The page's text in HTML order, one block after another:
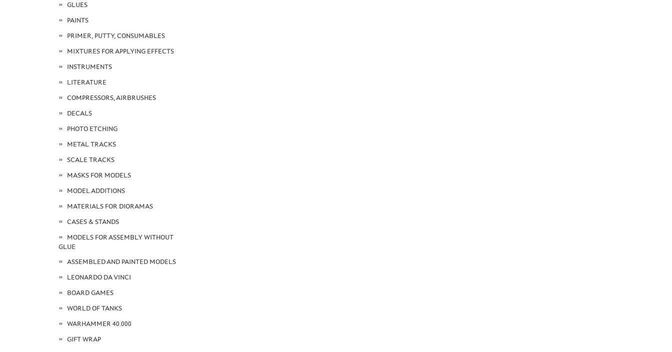
GLUES
PAINTS
PRIMER, PUTTY, CONSUMABLES
MIXTURES FOR APPLYING EFFECTS
INSTRUMENTS
LITERATURE
COMPRESSORS, AIRBRUSHES
DECALS
PHOTO ETCHING
METAL TRACKS
SCALE TRACKS
MASKS FOR MODELS
MODEL ADDITIONS
MATERIALS FOR DIORAMAS
CASES & STANDS
MODELS FOR ASSEMBLY WITHOUT
GLUE
ASSEMBLED AND PAINTED MODELS
LEONARDO DA VINCI
BOARD GAMES
WORLD OF TANKS
WARHAMMER 40.000
GIFT WRAP